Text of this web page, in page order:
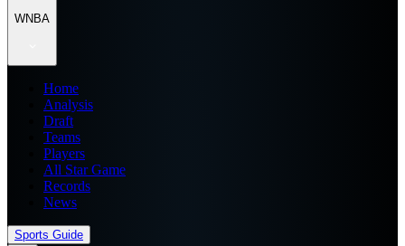
WNBA
Home
Analysis
Draft
Teams
Players
All Star Game
Records
News
Sports Guide